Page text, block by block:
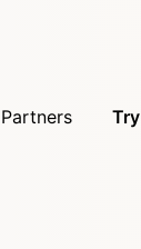
Partners Try